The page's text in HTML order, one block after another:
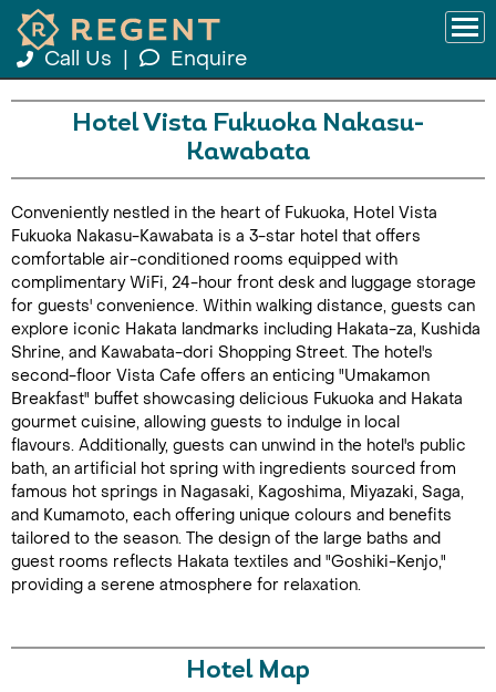
Call Us Enquire
Hotel Vista Fukuoka Nakasu-
Kawabata
Conveniently nestled in the heart of Fukuoka, Hotel Vista
Fukuoka Nakasu-Kawabata is a 3-star hotel that offers
comfortable air-conditioned rooms equipped with
complimentary WiFi, 24-hour front desk and luggage storage
for guests' convenience. Within walking distance, guests can
explore iconic Hakata landmarks including Hakata-za, Kushida
Shrine, and Kawabata-dori Shopping Street. The hotel's
second-floor Vista Cafe offers an enticing "Umakamon
Breakfast" buffet showcasing delicious Fukuoka and Hakata
gourmet cuisine, allowing guests to indulge in local
flavours. Additionally, guests can unwind in the hotel's public
bath, an artificial hot spring with ingredients sourced from
famous hot springs in Nagasaki, Kagoshima, Miyazaki, Saga,
and Kumamoto, each offering unique colours and benefits
tailored to the season. The design of the large baths and
guest rooms reflects Hakata textiles and "Goshiki-Kenjo,"
providing a serene atmosphere for relaxation.
Hotel Map